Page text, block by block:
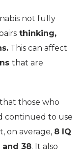
not fully
thinking,
This can affect
that are
those who
continued to use
on average, 8 IQ
and 38. It also